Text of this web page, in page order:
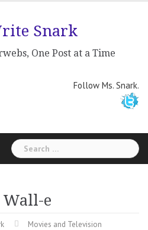
Snark
One Post at a Time
Follow Ms. Snark.
Search
for:
Wall-e
Movies and Television